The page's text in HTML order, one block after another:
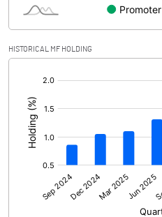
Shares of Associates
Other related items
Consolidated Net Profit
Equity Capital
Face Value (IN RS)
HISTORICAL MF HOLDING